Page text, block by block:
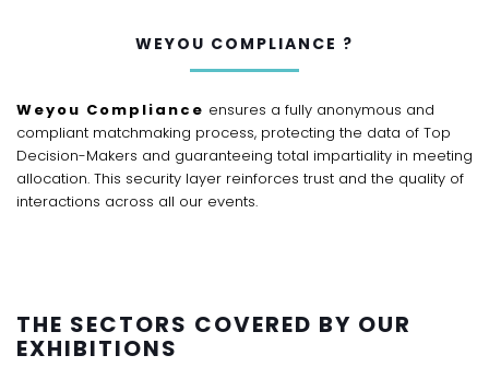
WEYOU COMPLIANCE ?
Weyou Compliance ensures a fully anonymous and
compliant matchmaking process, protecting the data of Top
Decision-Makers and guaranteeing total impartiality in meeting
allocation. This security layer reinforces trust and the quality of
interactions across all our events.
THE SECTORS COVERED BY OUR
EXHIBITIONS